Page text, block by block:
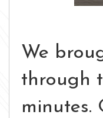
We
through
minutes.